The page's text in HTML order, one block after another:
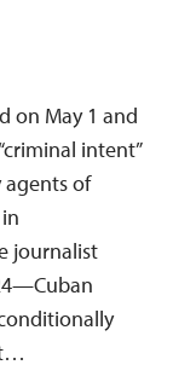
on May 1 and
intent”
agents of
journalist